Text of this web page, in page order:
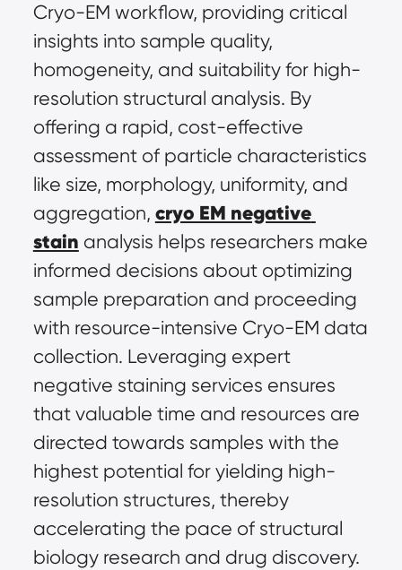
Cryo-EM workflow, providing critical
insights into sample quality,
homogeneity, and suitability for high-
resolution structural analysis. By
offering a rapid, cost-effective
assessment of particle characteristics
like size, morphology, uniformity, and
aggregation, cryo EM negative
stain analysis helps researchers make
informed decisions about optimizing
sample preparation and proceeding
with resource-intensive Cryo-EM data
collection. Leveraging expert
negative staining services ensures
that valuable time and resources are
directed towards samples with the
highest potential for yielding high-
resolution structures, thereby
accelerating the pace of structural
biology research and drug discovery.